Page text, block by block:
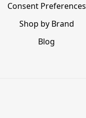
Consent Preferences
Shop by Brand
Blog